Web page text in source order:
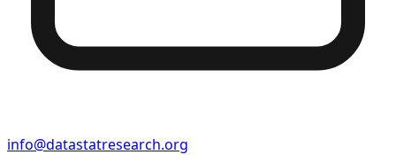
info@datastatresearch.org